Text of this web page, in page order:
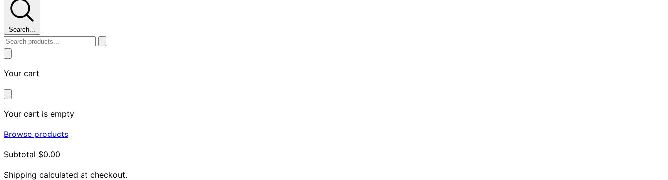
Search...
Your cart
Your cart is empty
Browse products
Subtotal $0.00
Shipping calculated at checkout.